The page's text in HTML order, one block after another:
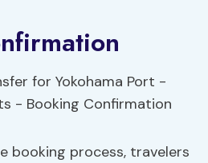
booking process, travelers